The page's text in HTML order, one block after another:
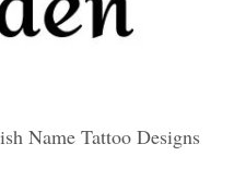
Name Tattoo Designs